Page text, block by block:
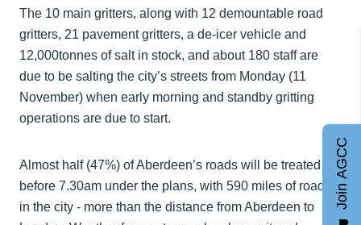
The 10 main gritters, along with 12 demountable road
gritters, 21 pavement gritters, a de-icer vehicle and
12,000tonnes of salt in stock, and about 180 staff are
due to be salting the city’s streets from Monday (11
November) when early morning and standby gritting
operations are due to start.
Almost half (47%) of Aberdeen’s roads will be treated
before 7.30am under the plans, with 590 miles of roads
in the city - more than the distance from Aberdeen to
Join AGCC